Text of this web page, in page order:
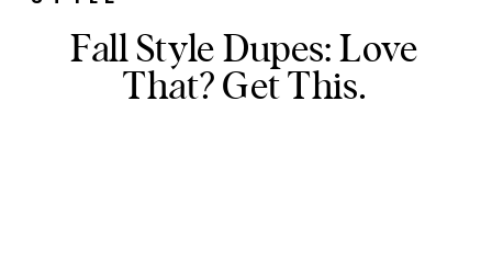
Fall Style Dupes: Love
That? Get This.